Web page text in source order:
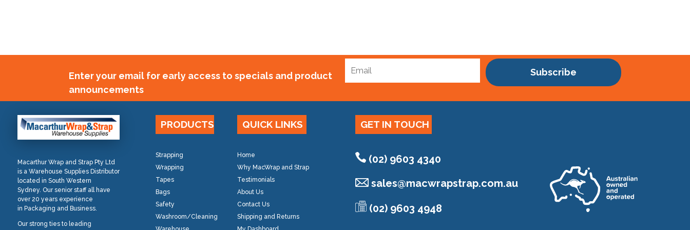
Enter your email for early access to specials and product
announcements
Subscribe
Macarthur Wrap and Strap Pty Ltd
is a Warehouse Supplies Distributor
located in South Western
Sydney. Our senior staff all have
over 20 years experience
in Packaging and Business.
Our strong ties to leading
PRODUCTS
Strapping
Wrapping
Tapes
Bags
Safety
Washroom/Cleaning
QUICK LINKS
Home
Why MacWrap and Strap
Testimonials
About Us
Contact Us
Shipping and Returns
GET IN TOUCH
(02) 9603 4340
sales@macwrapstrap.com.au
(02) 9603 4948